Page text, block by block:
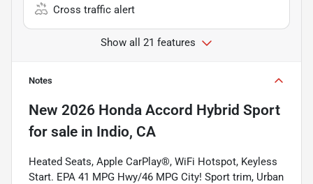
Cross traffic alert
Show all 21 features
Notes
New 2026 Honda Accord Hybrid Sport
for sale in Indio, CA
Heated Seats, Apple CarPlay®, WiFi Hotspot, Keyless
Start. EPA 41 MPG Hwy/46 MPG City! Sport trim, Urban